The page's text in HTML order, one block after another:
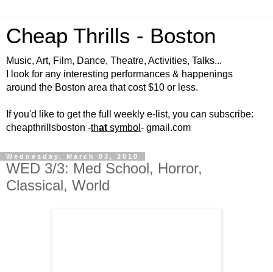
Cheap Thrills - Boston
Music, Art, Film, Dance, Theatre, Activities, Talks...
I look for any interesting performances & happenings
around the Boston area that cost $10 or less.
If you'd like to get the full weekly e-list, you can subscribe:
cheapthrillsboston -that symbol - gmail.com
Wednesday, March 03, 2010
WED 3/3: Med School, Horror,
Classical, World